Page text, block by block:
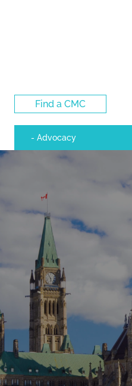
Find a CMC